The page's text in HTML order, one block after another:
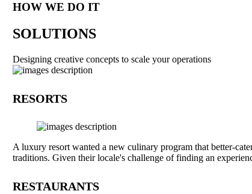
HOW WE DO IT
SOLUTIONS
Designing creative concepts to scale your operations
RESORTS
A luxury resort wanted a new culinary program that better-
traditions. Given their locale's challenge of finding an
RESTAURANTS